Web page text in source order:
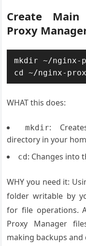
Create
Proxy
mkdir ~/nginx-
WHAT this does:
mkdir:
directory in your
cd : Changes into
WHY you need it:
folder writable by
for file operations.
Proxy Manager
making backups and